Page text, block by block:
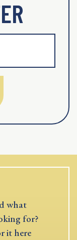
what
for?
it here